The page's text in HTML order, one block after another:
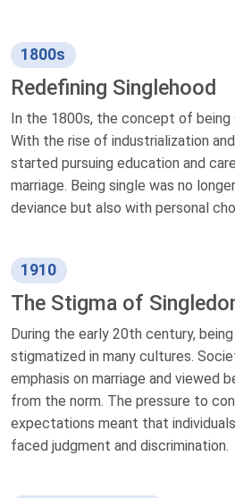
1800s
Redefining Singlehood
In the 1800s, the concept of being
With the rise of industrialization
started pursuing education and
marriage. Being single was no
deviance but also with personal
1910
The Stigma of
During the early 20th century,
stigmatized in many cultures.
emphasis on marriage and viewed
from the norm. The pressure to
expectations meant that
faced judgment and discrimination.